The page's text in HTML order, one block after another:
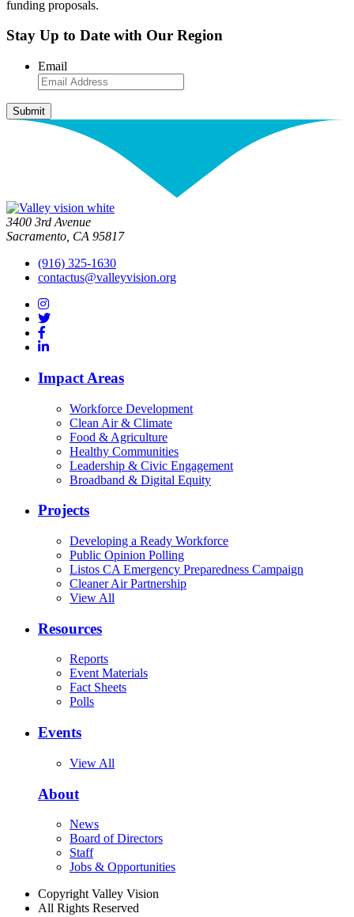
funding proposals.
Stay Up to Date with Our Region
Email
3400 3rd Avenue
Sacramento, CA 95817
(916) 325-1630
contactus@valleyvision.org
Impact Areas
Workforce Development
Clean Air & Climate
Food & Agriculture
Healthy Communities
Leadership & Civic Engagement
Broadband & Digital Equity
Projects
Developing a Ready Workforce
Public Opinion Polling
Listos CA Emergency Preparedness Campaign
Cleaner Air Partnership
View All
Resources
Reports
Event Materials
Fact Sheets
Polls
Events
View All
About
News
Board of Directors
Staff
Jobs & Opportunities
Copyright Valley Vision
All Rights Reserved